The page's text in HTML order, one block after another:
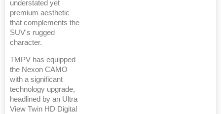
understated yet
premium aesthetic
that complements the
SUV's rugged
character.
TMPV has equipped
the Nexon CAMO
with a significant
technology upgrade,
headlined by an Ultra
View Twin HD Digital